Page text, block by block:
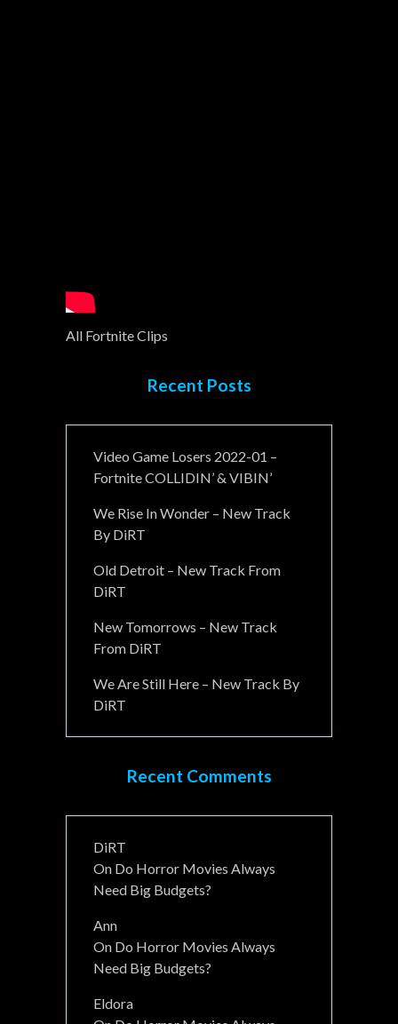
All Fortnite Clips
Recent Posts
Video Game Losers 2022-01 –
Fortnite COLLIDIN’ & VIBIN’
We Rise In Wonder – New Track
By DiRT
Old Detroit – New Track From
DiRT
New Tomorrows – New Track
From DiRT
We Are Still Here – New Track By
DiRT
Recent Comments
DiRT
On Do Horror Movies Always
Need Big Budgets?
Ann
On Do Horror Movies Always
Need Big Budgets?
Eldora